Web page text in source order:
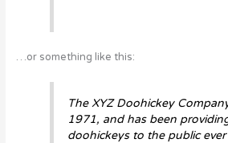
…or something like this:
The XYZ Doohickey
1971, and has been
doohickeys to the public